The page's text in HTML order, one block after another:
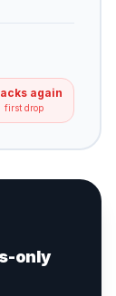
again
first drop
only